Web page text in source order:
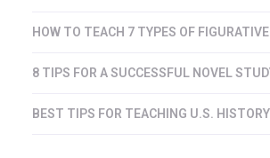
HOW TO TEACH 7 TYPES OF
8 TIPS FOR A SUCCESSFUL NOVEL
BEST TIPS FOR TEACHING U.S. HISTORY